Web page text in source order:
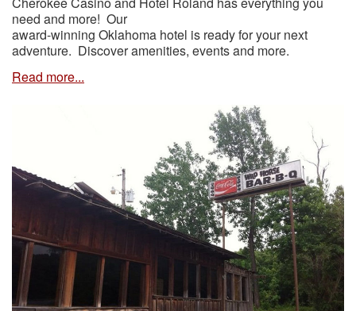
need and more! Our
award-winning Oklahoma hotel is ready for your next
adventure. Discover amenities, events and more.
Read more...